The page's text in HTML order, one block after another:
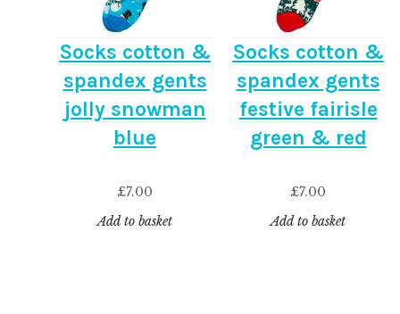
Socks cotton &
spandex gents
jolly snowman
blue
£7.00
Add to basket
Socks cotton &
spandex gents
festive fairisle
green & red
£7.00
Add to basket